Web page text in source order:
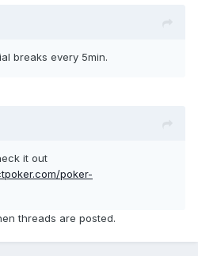
breaks every 5min.
it out
poker-
threads are posted.